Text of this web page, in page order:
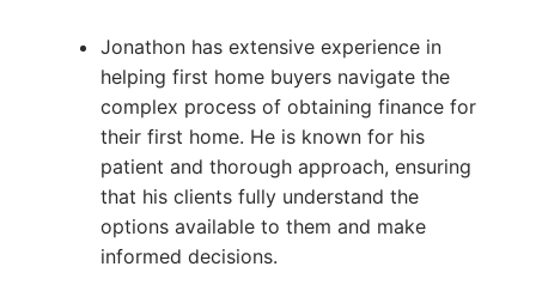
Jonathon has extensive experience in
helping first home buyers navigate the
complex process of obtaining finance for
their first home. He is known for his
patient and thorough approach, ensuring
that his clients fully understand the
options available to them and make
informed decisions.